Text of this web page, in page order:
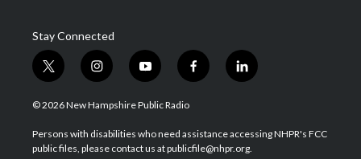
Stay Connected
t
w
i
t
e
i
n
s
a
g
y
o
u
u
b
f
a
b
o
l
i
e
d
© 2026 New Hampshire Public Radio
Persons with disabilities who need assistance accessing NHPR's FCC
public files, please contact us at publicfile@nhpr.org.